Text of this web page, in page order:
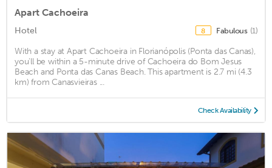
Apart Cachoeira
Hotel 8 Fabulous (1)
With a stay at Apart Cachoeira in Florianópolis (Ponta das Canas),
you'll be within a 5-minute drive of Cachoeira do Bom Jesus
Beach and Ponta das Canas Beach. This apartment is 2.7 mi (4.3
km) from Canasvieiras ...
Check Availability